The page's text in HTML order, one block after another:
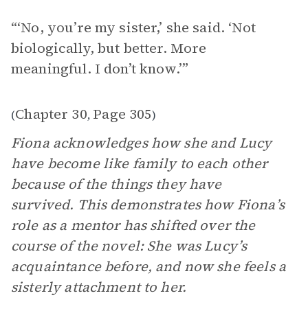
“‘No, you’re my sister,’ she said. ‘Not
biologically, but better. More
meaningful. I don’t know.’”
(Chapter 30, Page 305)
Fiona acknowledges how she and Lucy
have become like family to each other
because of the things they have
survived. This demonstrates how Fiona’s
role as a mentor has shifted over the
course of the novel: She was Lucy’s
acquaintance before, and now she feels a
sisterly attachment to her.